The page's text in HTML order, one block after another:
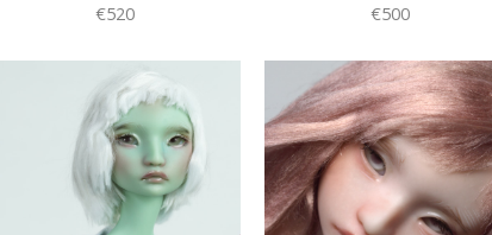
€520
€500